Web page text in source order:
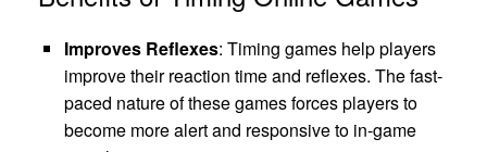
Improves Reflexes: Timing games help players
improve their reaction time and reflexes. The fast-
paced nature of these games forces players to
become more alert and responsive to in-game